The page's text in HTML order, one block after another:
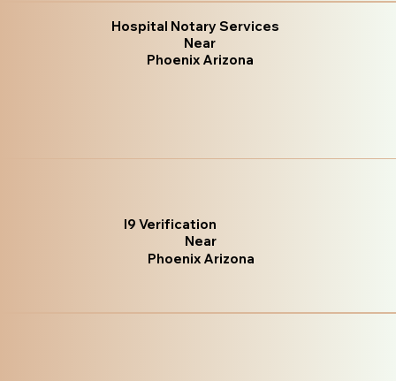
Hospital Notary Services
Near
Phoenix Arizona
I9 Verification
Near
Phoenix Arizona